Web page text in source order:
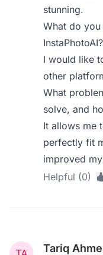
stunning.
What do
InstaPhotoAI?
I would like
other
What
solve, and
It allows me
perfectly fit
improved
Helpful (0)
Tariq